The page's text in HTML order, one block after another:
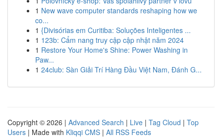
1 New wave computer standards reshaping how we
co...
1 {Divisórias em Curitiba: Soluções Inteligentes ...
1 123b: Cẩm nang truy cập cập nhật năm 2024
1 Restore Your Home's Shine: Power Washing in
Paw...
1 24club: Sàn Giải Trí Hàng Đầu Việt Nam, Đánh G...
Copyright © 2026 | Advanced Search | Live | Tag Cloud | Top
Users | Made with Kliqqi CMS | All RSS Feeds